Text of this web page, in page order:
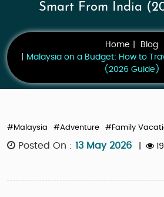
Smart From India
Home
Blog
Malaysia on a Budget: How to
(2026 Guide)
#Malaysia #Adventure #Family
Posted On : 13 May 2026